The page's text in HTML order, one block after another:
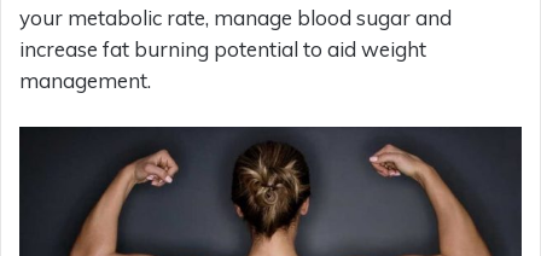
your metabolic rate, manage blood sugar and
increase fat burning potential to aid weight
management.